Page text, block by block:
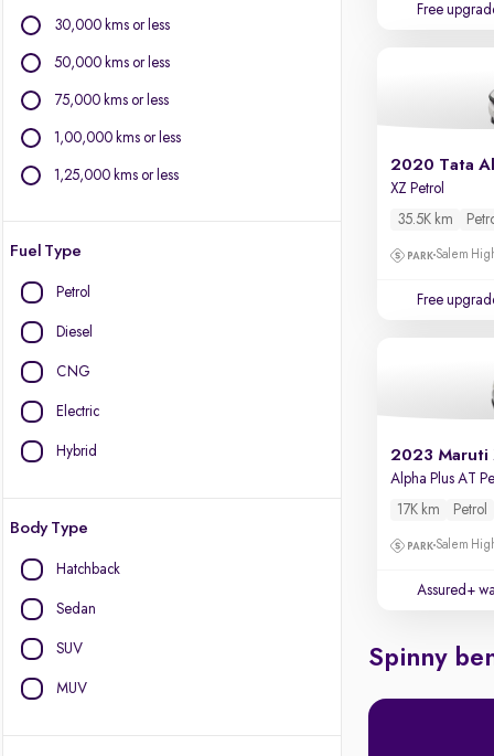
Mitsubishi
Porsche
30,000 kms or less
50,000 kms or less
75,000 kms or less
1,00,000 kms or less
1,25,000 kms or less
Fuel Type
Petrol
Diesel
CNG
Electric
Hybrid
Body Type
Hatchback
Sedan
SUV
MUV
Free
2020 Tata
XZ Petrol
35.5K km
Salem
Free
2023 Maruti
Alpha Plus AT
17K km
Petrol
Salem
Assured+
Spinny